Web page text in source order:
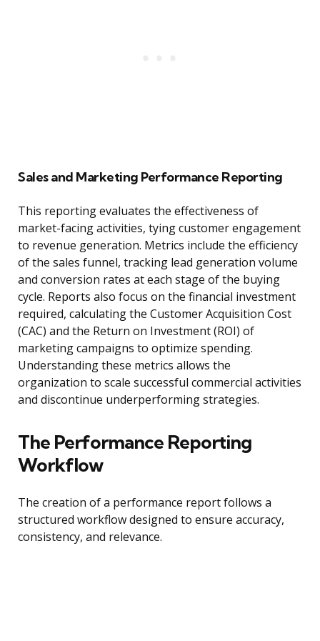
Sales and Marketing Performance Reporting
This reporting evaluates the effectiveness of
market-facing activities, tying customer engagement
to revenue generation. Metrics include the efficiency
of the sales funnel, tracking lead generation volume
and conversion rates at each stage of the buying
cycle. Reports also focus on the financial investment
required, calculating the Customer Acquisition Cost
(CAC) and the Return on Investment (ROI) of
marketing campaigns to optimize spending.
Understanding these metrics allows the
organization to scale successful commercial activities
and discontinue underperforming strategies.
The Performance Reporting
Workflow
The creation of a performance report follows a
structured workflow designed to ensure accuracy,
consistency, and relevance.